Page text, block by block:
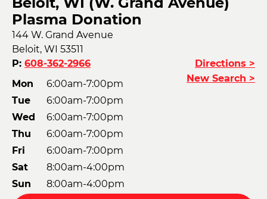
Plasma Donation
144 W. Grand Avenue
Beloit, WI 53511
P: 608-362-2966
Mon
6:00am-7:00pm
Tue
6:00am-7:00pm
Wed
6:00am-7:00pm
Thu
6:00am-7:00pm
Fri
6:00am-7:00pm
Sat
8:00am-4:00pm
Sun
8:00am-4:00pm
Directions >
New Search >